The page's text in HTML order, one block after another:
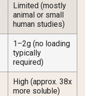
Limited (mostly
animal or small
human studies)
1–2g (no loading
typically
required)
High (approx. 38x
more soluble)